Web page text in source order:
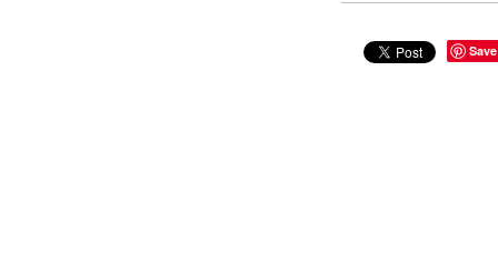
Save